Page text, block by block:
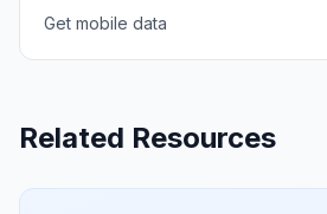
Get mobile data
Related Resources